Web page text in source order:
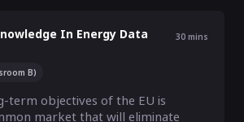
In Energy Data
30 mins
B)
term objectives of the EU is
market that will eliminate